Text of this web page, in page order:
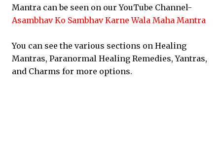
Mantra can be seen on our YouTube Channel-
Asambhav Ko Sambhav Karne Wala Maha Mantra
You can see the various sections on Healing
Mantras, Paranormal Healing Remedies, Yantras,
and Charms for more options.